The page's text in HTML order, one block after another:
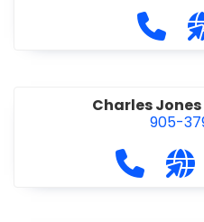
Charles
905-
Call